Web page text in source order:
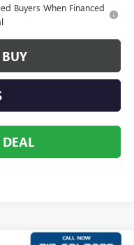
Buyers When Financed